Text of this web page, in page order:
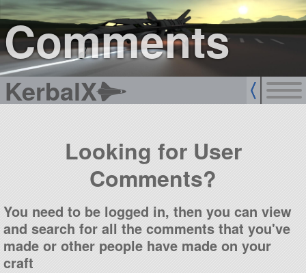
Comments
KerbalX
sign up
login
Looking for User
Comments?
You need to be logged in, then you can view
and search for all the comments that you've
made or other people have made on your
craft